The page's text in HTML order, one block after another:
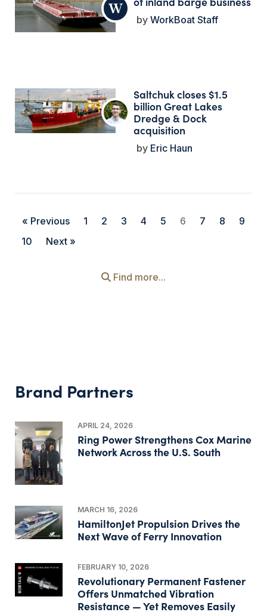
WorkBoat Staff
Saltchuk closes $1.5
billion Great Lakes
Dredge & Dock
acquisition
Eric Haun
« Previous 1 2 3 4 5 6 7 8
9
10
Next »
Find more...
Brand Partners
APRIL 24, 2026
Ring Power Strengthens Cox Marine
Network Across the U.S. South
MARCH 16, 2026
HamiltonJet Propulsion Drives the
Next Wave of Ferry Innovation
FEBRUARY 10, 2026
Revolutionary Permanent Fastener
Offers Unmatched Vibration
Resistance — Yet Removes Easily